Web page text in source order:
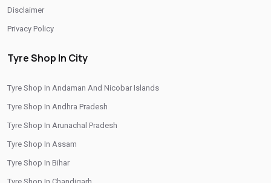
Premium Tyre Dealertyre Repair Shop Near Me
Cars Tyre Shop Near Me
Disclaimer
Privacy Policy
Tyre Shop In City
Tyre Shop In Andaman And Nicobar Islands
Tyre Shop In Andhra Pradesh
Tyre Shop In Arunachal Pradesh
Tyre Shop In Assam
Tyre Shop In Bihar